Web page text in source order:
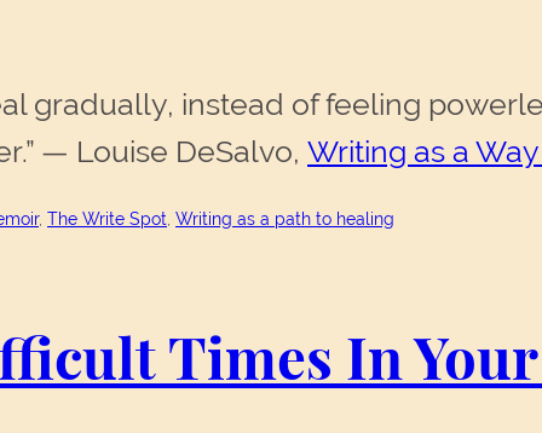
gradually, instead of feeling
— Louise DeSalvo, Writing as a
, The Write Spot Writing as a path to healing
Times In